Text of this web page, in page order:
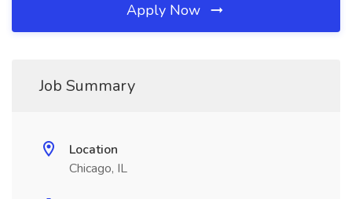
Apply Now
Job Summary
Location
Chicago, IL